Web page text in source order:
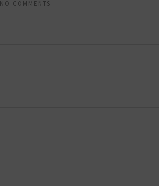
NO COMMENTS